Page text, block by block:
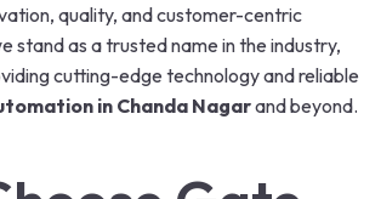
quality, and customer-centric
stand as a trusted name in the industry,
cutting-edge technology and reliable
in Chanda Nagarand beyond.